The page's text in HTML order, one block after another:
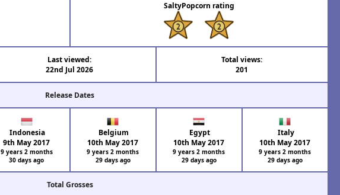
SaltyPopcorn rating
Last viewed:
22nd Jul 2026
Total views:
201
Release Dates
Indonesia
9th May 2017
9 years 2 months
30 days ago
Belgium
10th May 2017
9 years 2 months
29 days ago
Egypt
10th May 2017
9 years 2 months
29 days ago
Italy
10th May 2017
9 years 2 months
29 days ago
Total Grosses